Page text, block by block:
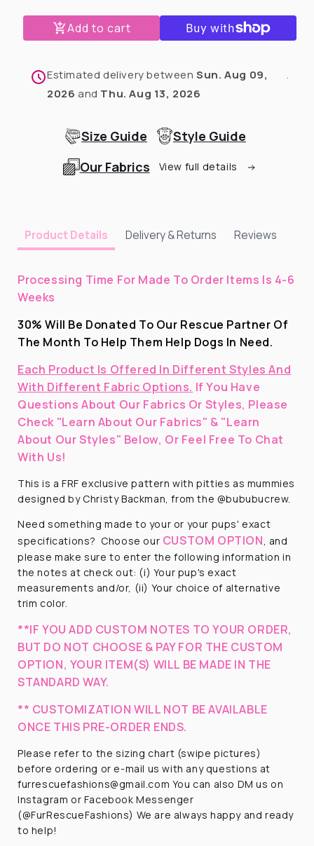
for
Pittie
Proud
-
End
BSL
Pajama
Orange
Neck
for
Pittie
Proud
-
BSL
Pajama
with
Orange
Neck
Add to cart
Estimated delivery betweenSun. Aug 09,
2026 and Thu. Aug 13, 2026
.
Size Guide
Style Guide
Our Fabrics
View full details
Product Details Delivery & Returns Reviews
Processing Time For Made To Order Items Is 4-6
Weeks
30% Will Be Donated To Our Rescue Partner Of
The Month To Help Them Help Dogs In Need.
Each Product Is Offered In Different Styles And
With Different Fabric Options. If You Have
Questions About Our Fabrics Or Styles, Please
Check "Learn About Our Fabrics" & "Learn
About Our Styles" Below, Or Feel Free To Chat
With Us!
This is a FRF exclusive pattern with pitties as mummies
designed by Christy Backman, from the @bububucrew.
Need something made to your or your pups' exact
specifications? Choose our CUSTOM OPTION , and
please make sure to enter the following information in
the notes at check out: (i) Your pup's exact
measurements and/or, (ii) Your choice of alternative
trim color.
**IF YOU ADD CUSTOM NOTES TO YOUR ORDER,
BUT DO NOT CHOOSE & PAY FOR THE CUSTOM
OPTION, YOUR ITEM(S) WILL BE MADE IN THE
STANDARD WAY.
** CUSTOMIZATION WILL NOT BE AVAILABLE
ONCE THIS PRE-ORDER ENDS.
Please refer to the sizing chart (swipe pictures)
before ordering or e-mail us with any questions at
furrescuefashions@gmail.com You can also DM us on
Instagram or Facebook Messenger
(@FurRescueFashions) We are always happy and ready
to help!